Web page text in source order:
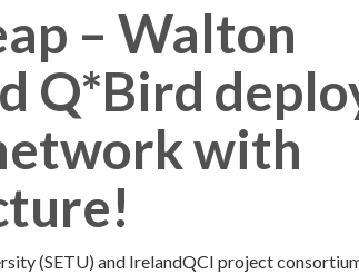
– Walton
Q*Bird
with
(SETU) and IrelandQCI project